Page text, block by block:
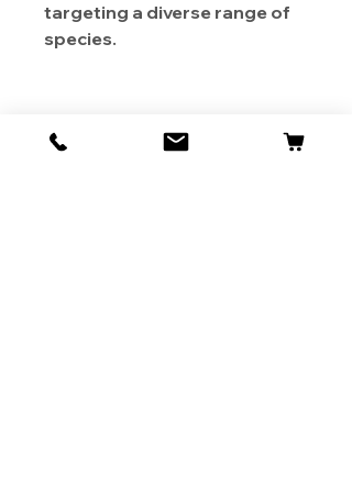
targeting a diverse range of
species.